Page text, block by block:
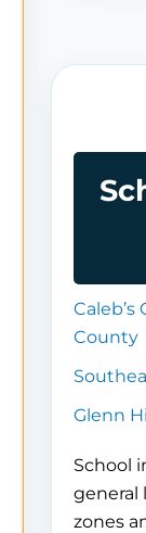
County
Glenn
School
general
zones